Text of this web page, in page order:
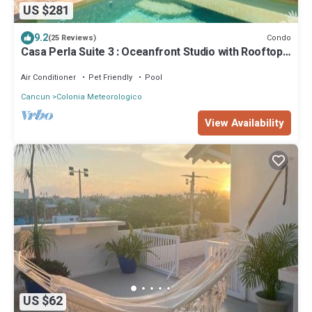
US $281
9.2(25 Reviews) Condo
Casa Perla Suite 3 : Oceanfront Studio with Rooftop
Air Conditioner Pet Friendly
Pool
Cancun
Colonia Meteorologico
View Availability
US $62